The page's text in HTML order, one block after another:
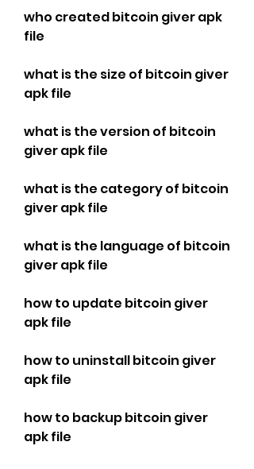
who created bitcoin giver apk
file
what is the size of bitcoin giver
apk file
what is the version of bitcoin
giver apk file
what is the category of bitcoin
giver apk file
what is the language of bitcoin
giver apk file
how to update bitcoin giver
apk file
how to uninstall bitcoin giver
apk file
how to backup bitcoin giver
apk file